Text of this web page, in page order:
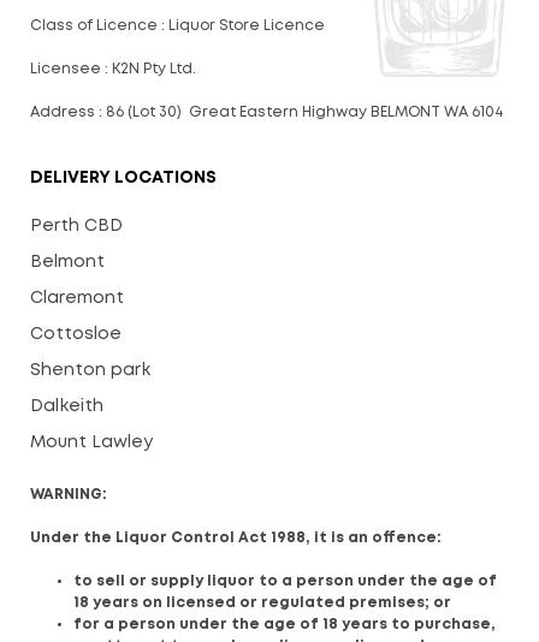
Class of Licence : Liquor Store Licence
Licensee : K2N Pty Ltd.
Address : 86 (Lot 30) Great Eastern Highway BELMONT WA 6104
DELIVERY LOCATIONS
Perth CBD
Belmont
Claremont
Cottosloe
Shenton park
Dalkeith
Mount Lawley
WARNING:
Under the Liquor Control Act 1988, it is an offence:
to sell or supply liquor to a person under the age of
18 years on licensed or regulated premises; or
for a person under the age of 18 years to purchase,